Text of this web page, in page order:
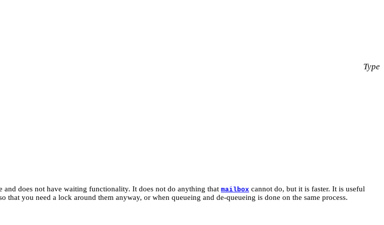
Type
does not have waiting functionality. It does not do anything that mailbox cannot do, but it is faster. It is useful
you need a lock around them anyway, or when queueing and de-queueing is done on the same process.